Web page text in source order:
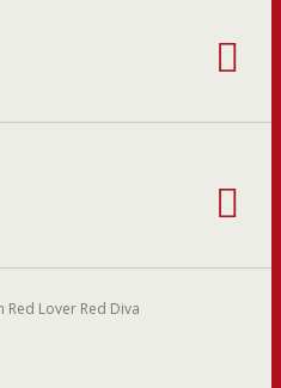
Lover Red Diva